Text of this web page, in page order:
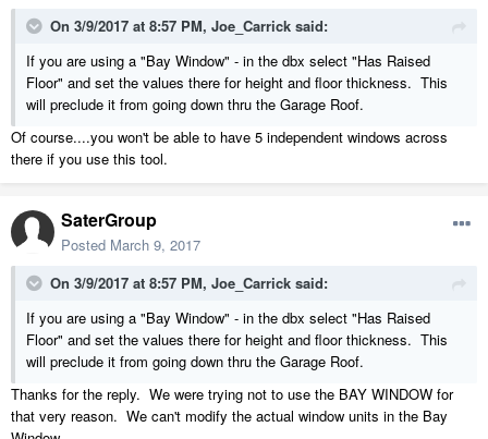
On 3/9/2017 at 8:57 PM, Joe_Carrick said:
If you are using a "Bay Window" - in the dbx select "Has Raised
Floor" and set the values there for height and floor thickness. This
will preclude it from going down thru the Garage Roof.
Of course....you won't be able to have 5 independent windows across
there if you use this tool.
SaterGroup
Posted March 9, 2017
On 3/9/2017 at 8:57 PM, Joe_Carrick said:
If you are using a "Bay Window" - in the dbx select "Has Raised
Floor" and set the values there for height and floor thickness. This
will preclude it from going down thru the Garage Roof.
Thanks for the reply. We were trying not to use the BAY WINDOW for
that very reason. We can't modify the actual window units in the Bay